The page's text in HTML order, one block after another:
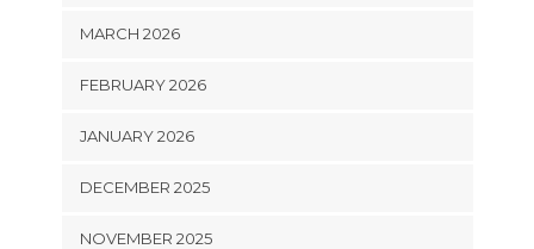
MARCH 2026
FEBRUARY 2026
JANUARY 2026
DECEMBER 2025
NOVEMBER 2025